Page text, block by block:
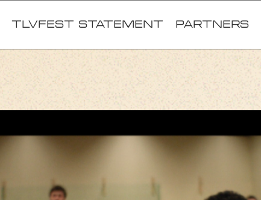
TLVFEST STATEMENT Partners